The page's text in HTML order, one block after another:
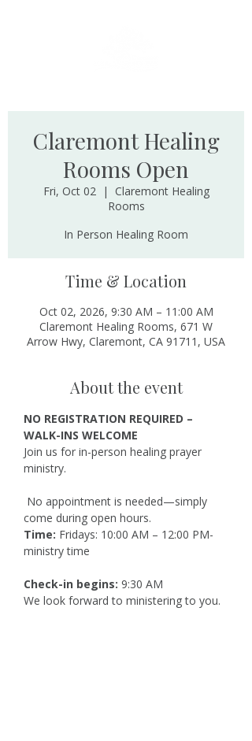
Claremont Healing
Rooms Open
Fri, Oct 02
  |
Claremont Healing
Rooms
In Person Healing Room
Time & Location
Oct 02, 2026, 9:30 AM – 11:00 AM
Claremont Healing Rooms, 671 W
Arrow Hwy, Claremont, CA 91711, USA
About the event
NO REGISTRATION REQUIRED –
WALK-INS WELCOME
Join us for in-person healing prayer
ministry.
come during open hours.
Time: Fridays: 10:00 AM – 12:00 PM-
ministry time
Check-in begins: 9:30 AM
We look forward to ministering to you.